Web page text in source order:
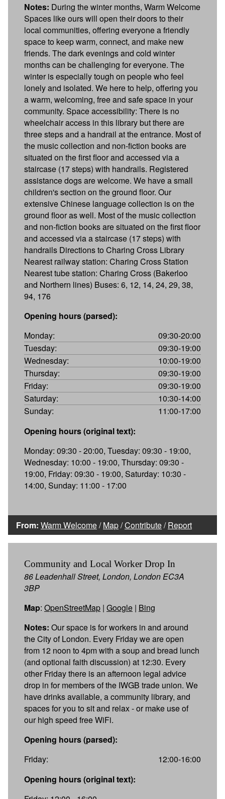
Notes: During the winter months, Warm Welcome
Spaces like ours will open their doors to their
local communities, offering everyone a friendly
space to keep warm, connect, and make new
friends. The dark evenings and cold winter
months can be challenging for everyone. The
winter is especially tough on people who feel
lonely and isolated. We here to help, offering you
a warm, welcoming, free and safe space in your
community. Space accessibility: There is no
wheelchair access in this library but there are
three steps and a handrail at the entrance. Most of
the music collection and non-fiction books are
situated on the first floor and accessed via a
staircase (17 steps) with handrails. Registered
assistance dogs are welcome. We have a small
children's section on the ground floor. Our
extensive Chinese language collection is on the
ground floor as well. Most of the music collection
and non-fiction books are situated on the first floor
and accessed via a staircase (17 steps) with
handrails Directions to Charing Cross Library
Nearest railway station: Charing Cross Station
Nearest tube station: Charing Cross (Bakerloo
and Northern lines) Buses: 6, 12, 14, 24, 29, 38,
94, 176
Opening hours (parsed):
Monday:
09:30-20:00
Tuesday:
09:30-19:00
Wednesday:
10:00-19:00
Thursday:
09:30-19:00
Friday:
09:30-19:00
Saturday:
10:30-14:00
Sunday:
11:00-17:00
Opening hours (original text):
Monday: 09:30 - 20:00, Tuesday: 09:30 - 19:00,
Wednesday: 10:00 - 19:00, Thursday: 09:30 -
19:00, Friday: 09:30 - 19:00, Saturday: 10:30 -
14:00, Sunday: 11:00 - 17:00
From: Warm Welcome/Map/Contribute/Report
Community and Local Worker Drop In
86 Leadenhall Street, London, London EC3A
3BP
Map: OpenStreetMap | Google | Bing
Notes: Our space is for workers in and around
the City of London. Every Friday we are open
from 12 noon to 4pm with a soup and bread lunch
(and optional faith discussion) at 12:30. Every
other Friday there is an afternoon legal advice
drop in for members of the IWGB trade union. We
have drinks available, a community library, and
spaces for you to sit and relax - or make use of
our high speed free WiFi.
Opening hours (parsed):
Friday:
12:00-16:00
Opening hours (original text):